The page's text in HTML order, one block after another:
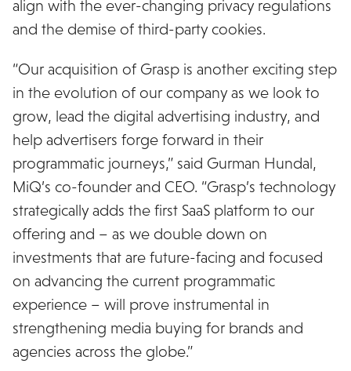
align with the ever-changing privacy regulations
and the demise of third-party cookies.
“Our acquisition of Grasp is another exciting step
in the evolution of our company as we look to
grow, lead the digital advertising industry, and
help advertisers forge forward in their
programmatic journeys,” said Gurman Hundal,
MiQ’s co-founder and CEO. “Grasp’s technology
strategically adds the first SaaS platform to our
offering and – as we double down on
investments that are future-facing and focused
on advancing the current programmatic
experience – will prove instrumental in
strengthening media buying for brands and
agencies across the globe.”